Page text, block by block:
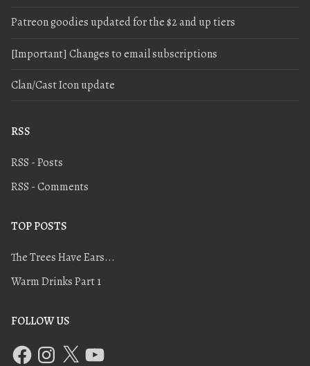
Patreon goodies updated for the $2 and up tiers
[Important] Changes to email subscriptions
Clan/Cast Icon update
RSS
RSS - Posts
RSS - Comments
TOP POSTS
The Trees Have Ears...
Warm Drinks Part 1
FOLLOW US